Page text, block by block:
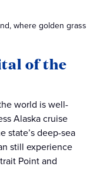
where golden grass
of the
world is well-
Alaska cruise
state’s deep-sea
still experience
Point and